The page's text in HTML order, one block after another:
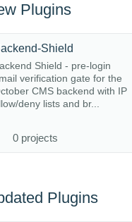
Plugins
Shield
Shield - pre-login
verification gate for the
CMS backend with IP
deny lists and br...
0 projects
Plugins